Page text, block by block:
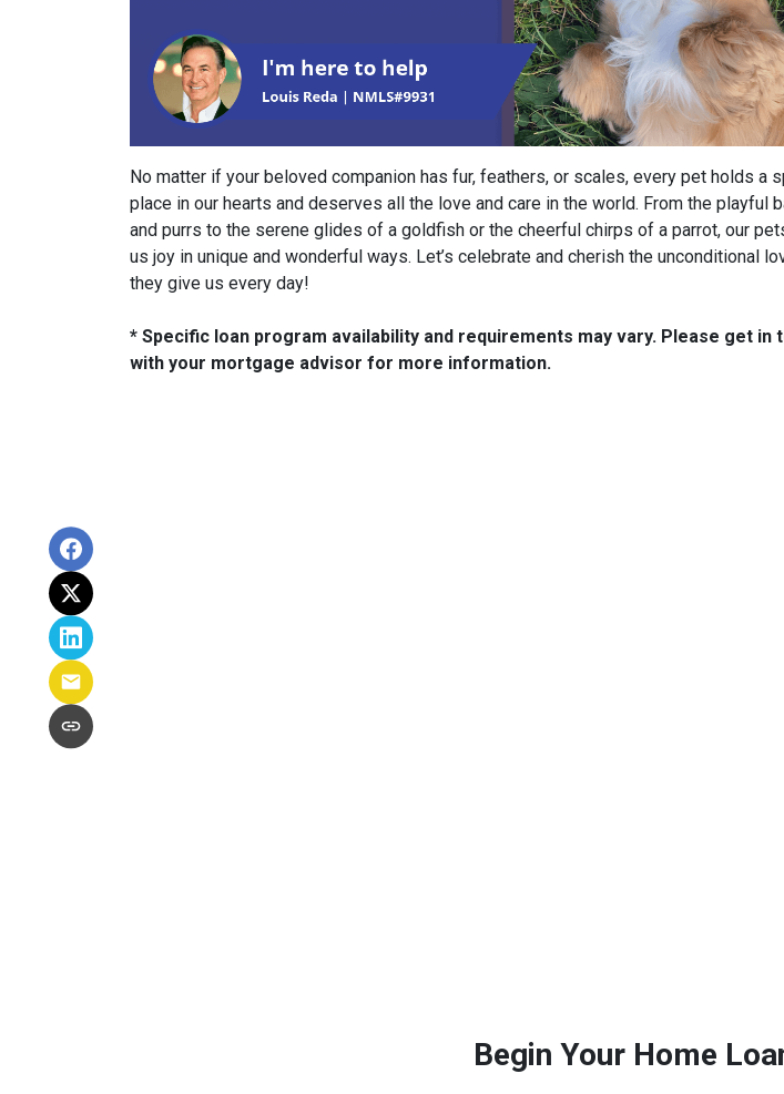
No matter if your beloved companion has fur, feathers, or scales, every pet holds a
place in our hearts and deserves all the love and care in the world. From the playful
and purrs to the serene glides of a goldfish or the cheerful chirps of a parrot, our
us joy in unique and wonderful ways. Let’s celebrate and cherish the unconditional
they give us every day!
* Specific loan program availability and requirements may vary. Please get in
with your mortgage advisor for more information.
Begin Your Home